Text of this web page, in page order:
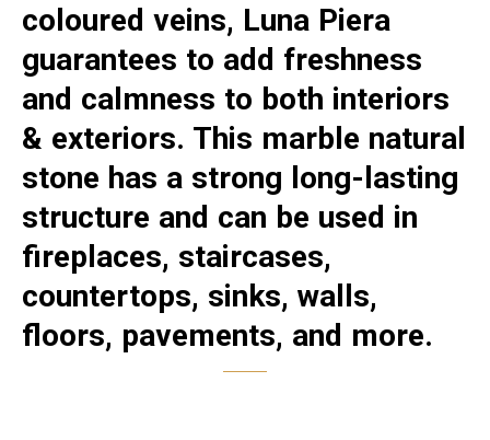
coloured veins, Luna Piera
guarantees to add freshness
and calmness to both interiors
& exteriors. This marble natural
stone has a strong long-lasting
structure and can be used in
fireplaces, staircases,
countertops, sinks, walls,
floors, pavements, and more.